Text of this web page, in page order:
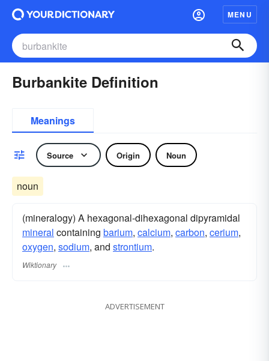
MENU
Burbankite Definition
Meanings
Source Origin Noun
noun
(mineralogy) A hexagonal-dihexagonal dipyramidal
mineral containing barium, calcium, carbon, cerium,
oxygen, sodium, and strontium.
Wiktionary
ADVERTISEMENT